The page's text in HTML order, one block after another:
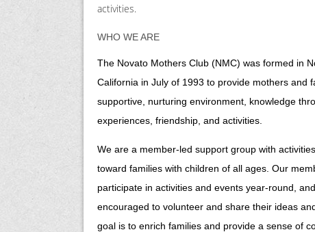
activities.
WHO WE ARE
The Novato Mothers Club (NMC) was formed in
California in July of 1993 to provide mothers and
supportive, nurturing environment, knowledge
experiences, friendship, and activities.
We are a member-led support group with
toward families with children of all ages. Our
participate in activities and events year-round,
encouraged to volunteer and share their ideas
goal is to enrich families and provide a sense of